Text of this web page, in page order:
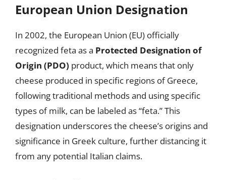
European Union Designation
In 2002, the European Union (EU) officially
recognized feta as a Protected Designation of
Origin (PDO) product, which means that only
cheese produced in specific regions of Greece,
following traditional methods and using specific
types of milk, can be labeled as “feta.” This
designation underscores the cheese’s origins and
significance in Greek culture, further distancing it
from any potential Italian claims.